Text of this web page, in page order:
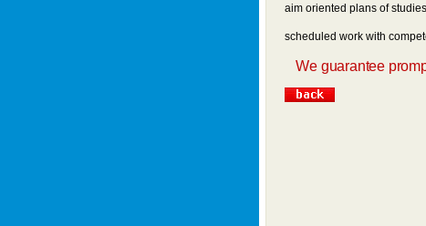
aim oriented plans of
scheduled work with
We guarantee